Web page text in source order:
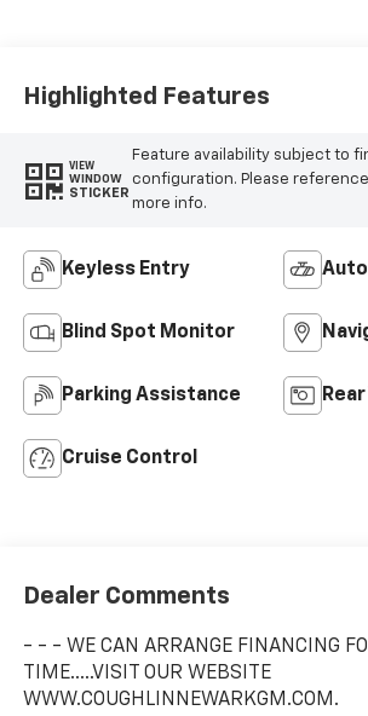
Highlighted Features
VIEW
WINDOW
STICKER
Feature availability subject to
configuration. Please
more info.
Keyless Entry
Blind Spot Monitor
Parking Assistance
Cruise Control
Dealer Comments
- - - WE CAN ARRANGE FINANCING
TIME.....VISIT OUR WEBSITE
WWW.COUGHLINNEWARKGM.COM.